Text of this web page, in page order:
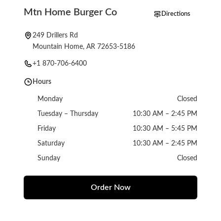
Mtn Home Burger Co Directions
249 Drillers Rd
Mountain Home, AR 72653-5186
+1 870-706-6400
Hours
Monday Closed
Tuesday – Thursday 10:30 AM – 2:45 PM
Friday 10:30 AM – 5:45 PM
Saturday 10:30 AM – 2:45 PM
Sunday Closed
Order Now